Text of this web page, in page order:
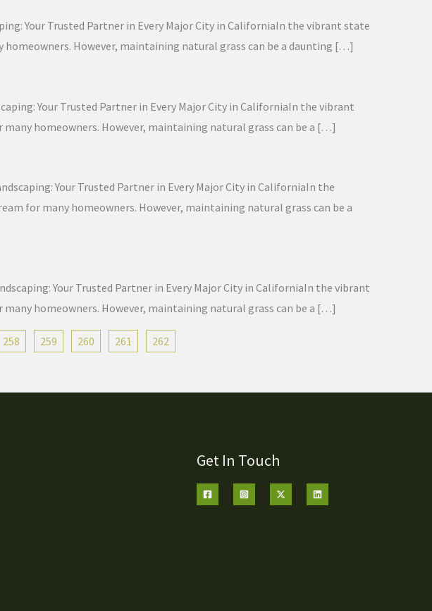
Your Trusted Partner in Every Major City in CaliforniaIn the vibrant state
However, maintaining natural grass can be a daunting […]
Your Trusted Partner in Every Major City in CaliforniaIn the vibrant
homeowners. However, maintaining natural grass can be a […]
Your Trusted Partner in Every Major City in CaliforniaIn the
for many homeowners. However, maintaining natural grass can be a
Your Trusted Partner in Every Major City in CaliforniaIn the vibrant
homeowners. However, maintaining natural grass can be a […]
258 259 260 261 262
Get In Touch